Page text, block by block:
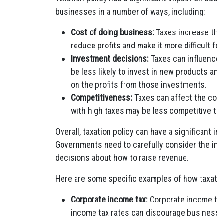
businesses in a number of ways, including:
Cost of doing business:Taxes increase
reduce profits and make it more difficult
Investment decisions:Taxes can
be less likely to invest in new products
on the profits from those investments.
Competitiveness:Taxes can affect the
with high taxes may be less competitive
Overall, taxation policy can have a
Governments need to carefully consider the
decisions about how to raise revenue.
Here are some specific examples of how
Corporate income tax: Corporate income
income tax rates can discourage